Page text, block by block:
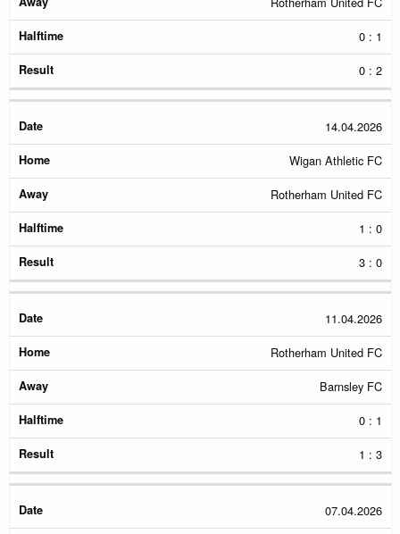
0 : 1
0 : 2
14.04.2026
Wigan Athletic FC
Rotherham United FC
1 : 0
3 : 0
11.04.2026
Rotherham United FC
Barnsley FC
0 : 1
1 : 3
07.04.2026